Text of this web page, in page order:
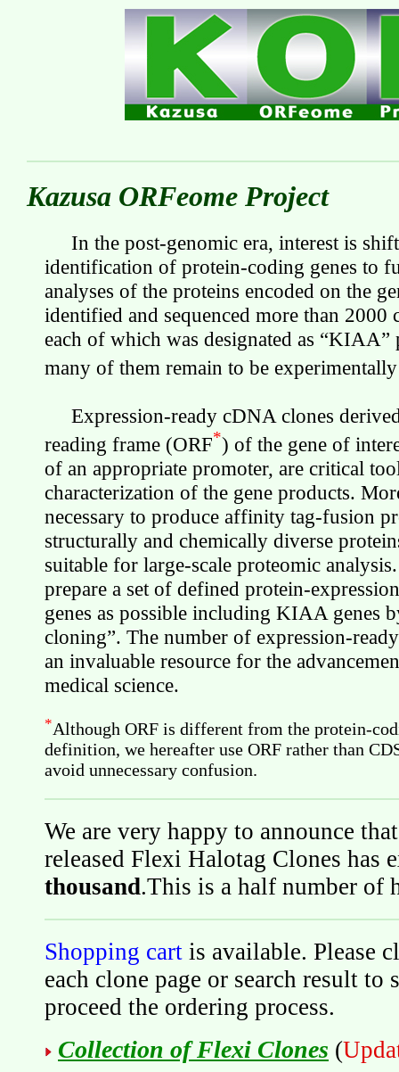
Kazusa ORFeome Project
In the post-genomic era, interest is
identification of protein-coding genes to
analyses of the proteins encoded on the
identified and sequenced more than
each of which was designated as
many of them remain to be
Expression-ready cDNA clones
reading frame (ORF*) of the gene of
of an appropriate promoter, are critical
characterization of the gene products.
necessary to produce affinity tag-fusion
structurally and chemically diverse
suitable for large-scale proteomic
prepare a set of defined protein-
genes as possible including KIAA genes
cloning”. The number of expression-
an invaluable resource for the
medical science.
*Although ORF is different from the protein-
definition, we hereafter use ORF rather than
avoid unnecessary confusion.
We are very happy to announce
released Flexi Halotag Clones has
thousand.This is a half number of
Shopping cart is available. Please
each clone page or search result to
proceed the ordering process.
Collection of Flexi Clones (